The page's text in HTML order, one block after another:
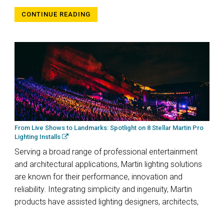
CONTINUE READING
From Live Shows to Landmarks: Spotlight on 8 Stellar Martin Pro
Lighting Installs
Serving a broad range of professional entertainment
and architectural applications, Martin lighting solutions
are known for their performance, innovation and
reliability. Integrating simplicity and ingenuity, Martin
products have assisted lighting designers, architects,